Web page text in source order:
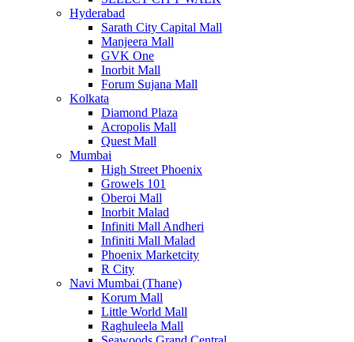
Hyderabad
Sarath City Capital Mall
Manjeera Mall
GVK One
Inorbit Mall
Forum Sujana Mall
Kolkata
Diamond Plaza
Acropolis Mall
Quest Mall
Mumbai
High Street Phoenix
Growels 101
Oberoi Mall
Inorbit Malad
Infiniti Mall Andheri
Infiniti Mall Malad
Phoenix Marketcity
R City
Navi Mumbai (Thane)
Korum Mall
Little World Mall
Raghuleela Mall